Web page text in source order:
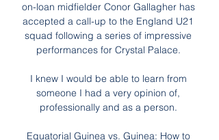
on-loan midfielder Conor Gallagher has
accepted a call-up to the England U21
squad following a series of impressive
performances for Crystal Palace.
I knew I would be able to learn from
someone I had a very opinion of,
professionally and as a person.
Equatorial Guinea vs. Guinea: How to